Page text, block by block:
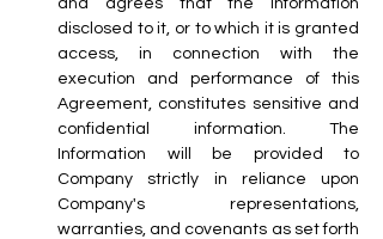
and agrees that the Information
disclosed to it, or to which it is granted
access, in connection with the
execution and performance of this
Agreement, constitutes sensitive and
confidential information. The
Information will be provided to
Company strictly in reliance upon
Company's  representations,
warranties, and covenants as set forth